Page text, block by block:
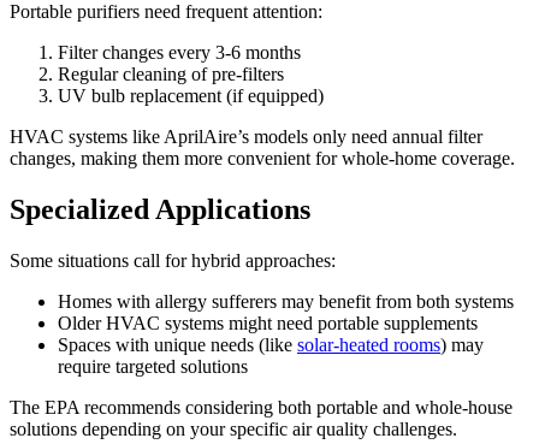
Portable purifiers need frequent attention:
Filter changes every 3-6 months
Regular cleaning of pre-filters
UV bulb replacement (if equipped)
HVAC systems like AprilAire’s models only need annual filter
changes, making them more convenient for whole-home coverage.
Specialized Applications
Some situations call for hybrid approaches:
Homes with allergy sufferers may benefit from both systems
Older HVAC systems might need portable supplements
Spaces with unique needs (like solar-heated rooms) may
require targeted solutions
The EPA recommends considering both portable and whole-house
solutions depending on your specific air quality challenges.